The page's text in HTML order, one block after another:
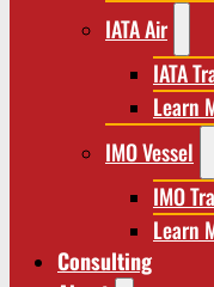
IATA Air
IATA
Learn
IMO Vessel
IMO
Learn
Consulting